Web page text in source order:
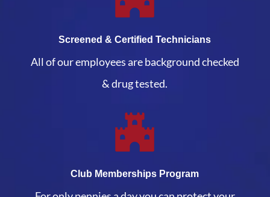
Screened & Certified Technicians
All of our employees are background checked
& drug tested.
Club Memberships Program